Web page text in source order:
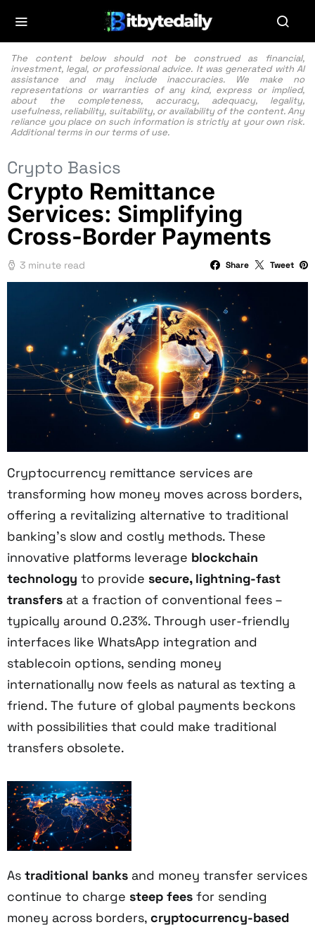
The content below should not be construed as financial,
investment, legal, or professional advice. It was generated with AI
assistance and may include inaccuracies. We make no
representations or warranties of any kind, express or implied,
about the completeness, accuracy, adequacy, legality,
usefulness, reliability, suitability, or availability of the content. Any
reliance you place on such information is strictly at your own risk.
Additional terms in our terms of use.
Crypto Basics
Crypto Remittance
Services: Simplifying
Cross-Border Payments
3 minute read Share Tweet
Cryptocurrency remittance services are
transforming how money moves across borders,
offering a revitalizing alternative to traditional
banking's slow and costly methods. These
innovative platforms leverage blockchain
technology to provide secure, lightning-fast
transfers at a fraction of conventional fees –
typically around 0.23%. Through user-friendly
interfaces like WhatsApp integration and
stablecoin options, sending money
internationally now feels as natural as texting a
friend. The future of global payments beckons
with possibilities that could make traditional
transfers obsolete.
As traditional banks and money transfer services
continue to charge steep fees for sending
money across borders, cryptocurrency-based